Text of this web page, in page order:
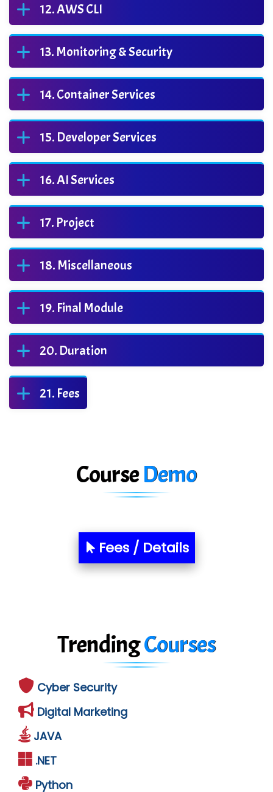
AWS CLI
Monitoring & Security
Container Services
Developer Services
AI Services
Project
Miscellaneous
Final Module
Duration
Fees
CourseDemo
Fees / Details
TrendingCourses
Cyber Security
Digital Marketing
JAVA
.NET
Python